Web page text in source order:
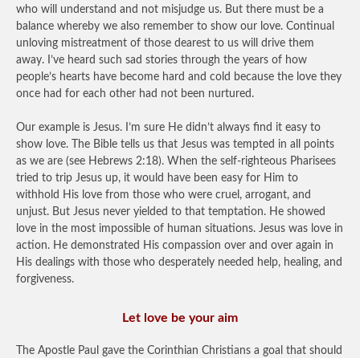
who will understand and not misjudge us. But there must be a
balance whereby we also remember to show our love. Continual
unloving mistreatment of those dearest to us will drive them
away. I’ve heard such sad stories through the years of how
people’s hearts have become hard and cold because the love they
once had for each other had not been nurtured.
Our example is Jesus. I’m sure He didn’t always find it easy to
show love. The Bible tells us that Jesus was tempted in all points
as we are (see Hebrews 2:18). When the self-righteous Pharisees
tried to trip Jesus up, it would have been easy for Him to
withhold His love from those who were cruel, arrogant, and
unjust. But Jesus never yielded to that temptation. He showed
love in the most impossible of human situations. Jesus was love in
action. He demonstrated His compassion over and over again in
His dealings with those who desperately needed help, healing, and
forgiveness.
Let love be your aim
The Apostle Paul gave the Corinthian Christians a goal that should